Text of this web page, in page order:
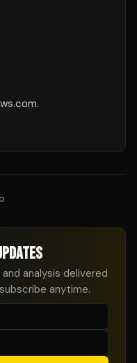
analysis delivered
anytime.